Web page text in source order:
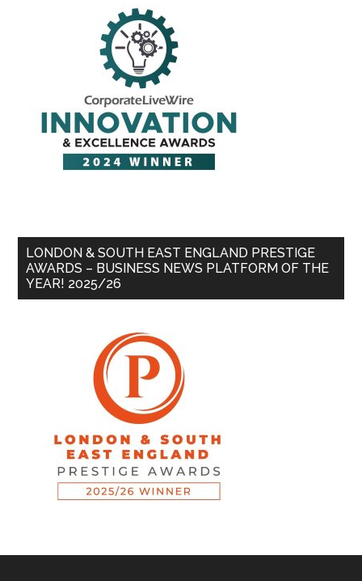
LONDON & SOUTH EAST ENGLAND PRESTIGE
AWARDS – BUSINESS NEWS PLATFORM OF THE
YEAR! 2025/26